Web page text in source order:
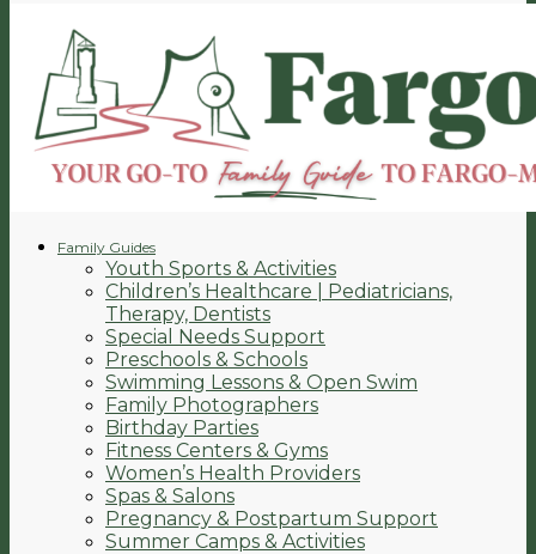
Family Guides
Youth Sports & Activities
Children’s Healthcare | Pediatricians,
Therapy, Dentists
Special Needs Support
Preschools & Schools
Swimming Lessons & Open Swim
Family Photographers
Birthday Parties
Fitness Centers & Gyms
Women’s Health Providers
Spas & Salons
Pregnancy & Postpartum Support
Summer Camps & Activities